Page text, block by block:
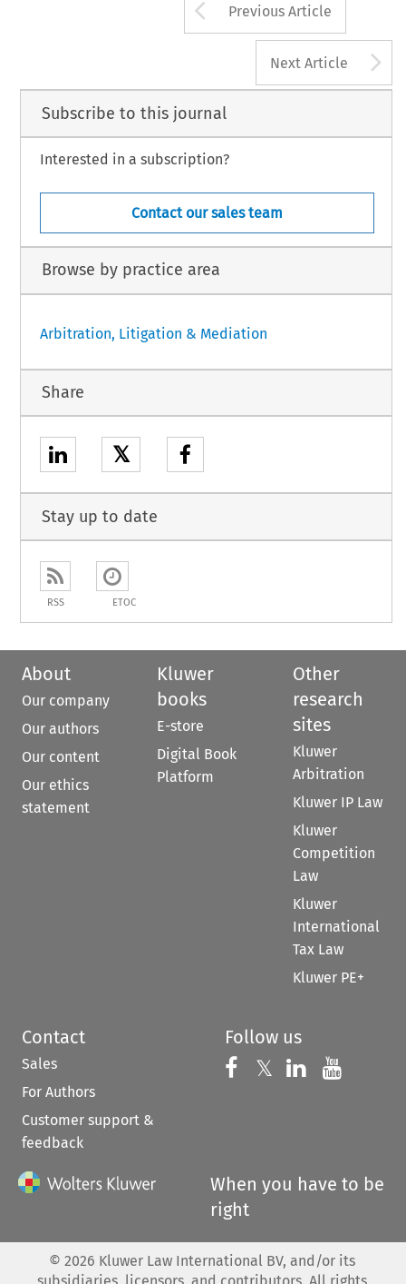
Arrow button
Previous Article
Next Article
Subscribe to this journal
Interested in a subscription?
Contact our sales team
Browse by practice area
Arbitration, Litigation & Mediation
Share
𝕏
Stay up to date
RSS ETOC
About
Our company
Our authors
Our content
Our ethics
statement
Kluwer
books
E-store
Digital Book
Platform
Other
research
sites
Kluwer
Arbitration
Kluwer IP Law
Kluwer
Competition
Law
Kluwer
International
Tax Law
Kluwer PE+
Contact
Sales
For Authors
Customer support &
feedback
Follow us
Follow us on
𝕏 Follow us on
Follow us
When you have to be
right
© 2026 Kluwer Law International BV, and/or its
subsidiaries, licensors, and contributors. All rights